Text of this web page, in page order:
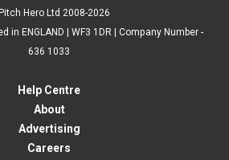
Hero Ltd 2008-2026
in ENGLAND | WF3 1DR | Company Number -
636 1033
Help Centre
About
Advertising
Careers